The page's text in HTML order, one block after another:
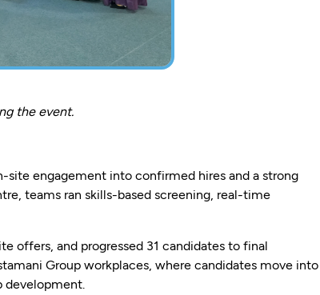
the event.
site engagement into confirmed hires and a strong
teams ran skills-based screening, real-time
offers, and progressed 31 candidates to final
Group workplaces, where candidates move into
development.